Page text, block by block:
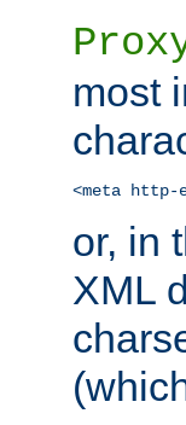
most
<meta http-
or, in
XML